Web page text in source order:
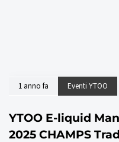
1 anno fa Eventi YTOO
YTOO E-liquid
2025 CHAMPS